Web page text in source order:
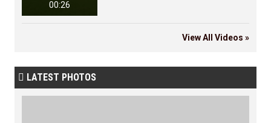
00:26
View All Videos »
 LATEST PHOTOS